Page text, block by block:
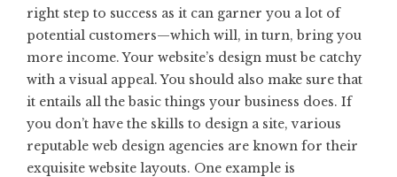
right step to success as it can garner you a lot of
potential customers—which will, in turn, bring you
more income. Your website’s design must be catchy
with a visual appeal. You should also make sure that
it entails all the basic things your business does. If
you don’t have the skills to design a site, various
reputable web design agencies are known for their
exquisite website layouts. One example is